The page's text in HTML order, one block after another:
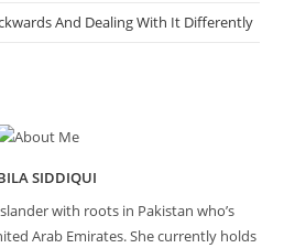
And Dealing With It Differently
SIDDIQUI
with roots in Pakistan who’s
Arab Emirates. She currently holds